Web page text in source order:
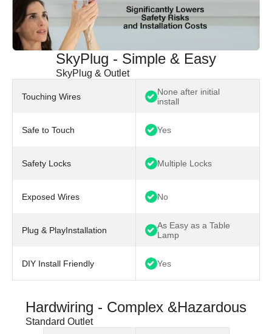
SkyPlug - Simple & Easy
SkyPlug & Outlet
Touching Wires
None after initial
install
Safe to Touch Yes
Safety Locks Multiple Locks
Exposed Wires No
Plug & PlayInstallation
As Easy as a Table
Lamp
DIY Install Friendly Yes
Hardwiring - Complex &Hazardous
Standard Outlet